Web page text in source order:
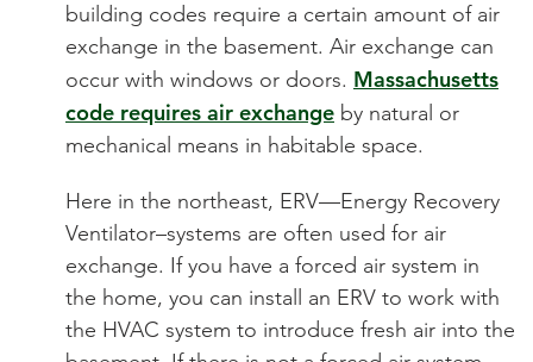
building codes require a certain amount of air
exchange in the basement. Air exchange can
occur with windows or doors. Massachusetts
code requires air exchange by natural or
mechanical means in habitable space.
Here in the northeast, ERV—Energy Recovery
Ventilator–systems are often used for air
exchange. If you have a forced air system in
the home, you can install an ERV to work with
the HVAC system to introduce fresh air into the